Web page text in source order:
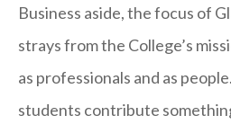
Business aside, the focus of
strays from the College’s
as professionals and as
students contribute